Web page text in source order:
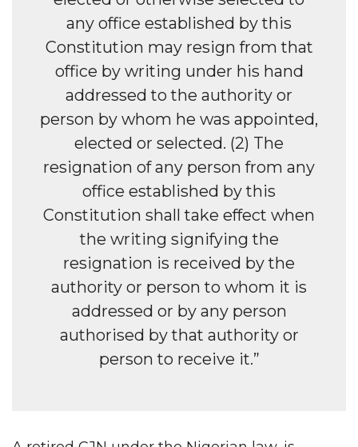
any office established by this
Constitution may resign from that
office by writing under his hand
addressed to the authority or
person by whom he was appointed,
elected or selected. (2) The
resignation of any person from any
office established by this
Constitution shall take effect when
the writing signifying the
resignation is received by the
authority or person to whom it is
addressed or by any person
authorised by that authority or
person to receive it.”